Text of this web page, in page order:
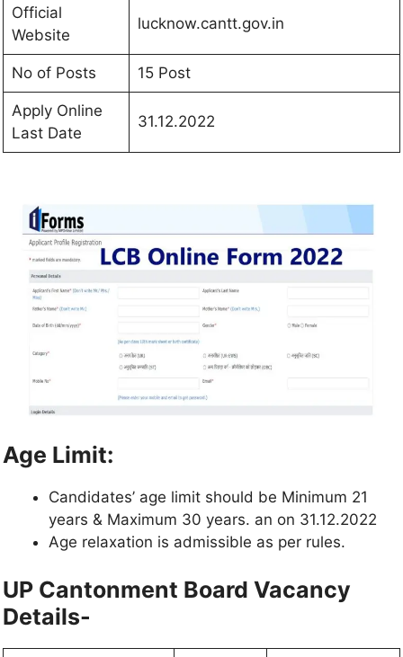
Official
Website
lucknow.cantt.gov.in
No of Posts 15 Post
Apply Online
Last Date
31.12.2022
Age Limit:
Candidates’ age limit should be Minimum 21
years & Maximum 30 years. an on 31.12.2022
Age relaxation is admissible as per rules.
UP Cantonment Board Vacancy
Details-